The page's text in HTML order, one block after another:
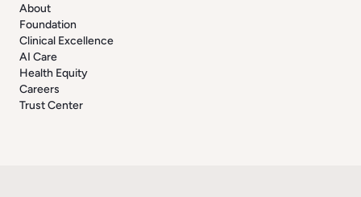
About
Foundation
Clinical Excellence
AI Care
Health Equity
Careers
Trust Center